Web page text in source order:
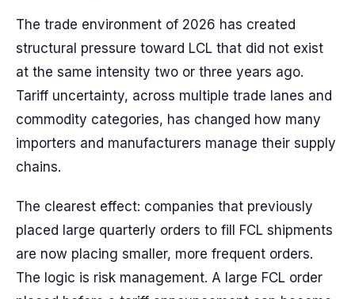
The trade environment of 2026 has created
structural pressure toward LCL that did not exist
at the same intensity two or three years ago.
Tariff uncertainty, across multiple trade lanes and
commodity categories, has changed how many
importers and manufacturers manage their supply
chains.
The clearest effect: companies that previously
placed large quarterly orders to fill FCL shipments
are now placing smaller, more frequent orders.
The logic is risk management. A large FCL order